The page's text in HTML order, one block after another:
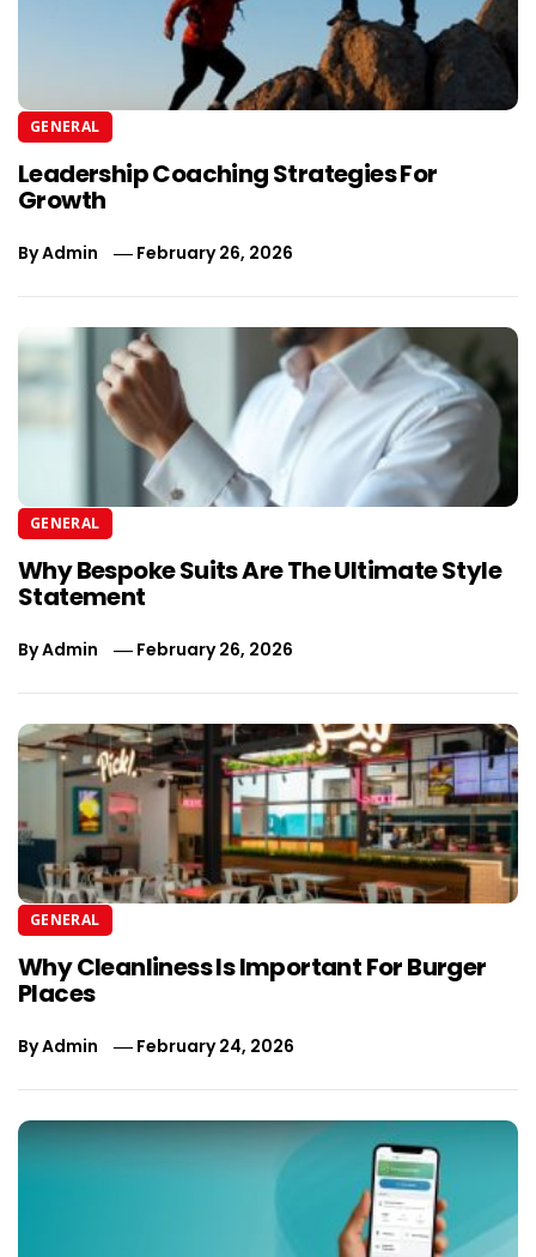
GENERAL
Leadership Coaching Strategies For
Growth
ByAdmin February 26, 2026
GENERAL
Why Bespoke Suits Are The Ultimate Style
Statement
ByAdmin February 26, 2026
GENERAL
Why Cleanliness Is Important For Burger
Places
ByAdmin February 24, 2026